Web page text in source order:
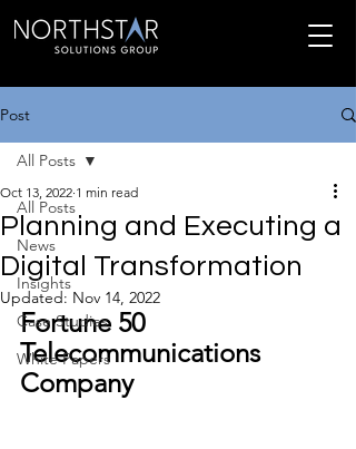
Post
All Posts
News
Insights
Case Studies
White Papers
All Posts
Planning and Executing a
Digital Transformation
Oct 13, 2022 1 min read
Updated: Nov 14, 2022
Fortune 50
Telecommunications
Company